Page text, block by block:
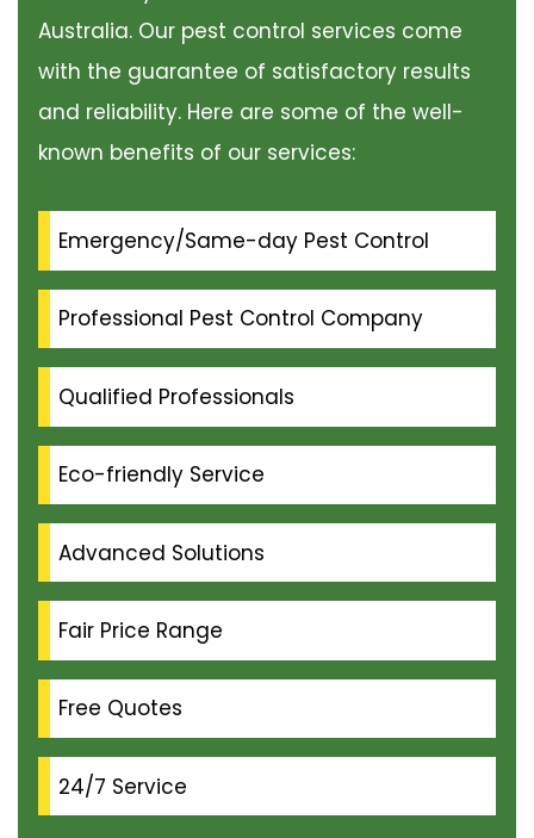
Australia. Our pest control services come
with the guarantee of satisfactory results
and reliability. Here are some of the well-
known benefits of our services:
Emergency/Same-day Pest Control
Professional Pest Control Company
Qualified Professionals
Eco-friendly Service
Advanced Solutions
Fair Price Range
Free Quotes
24/7 Service